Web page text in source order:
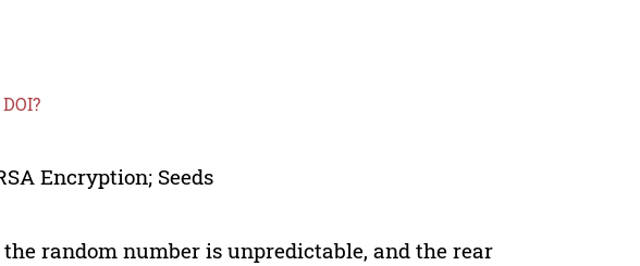
Encryption; Seeds
random number is unpredictable, and the rear